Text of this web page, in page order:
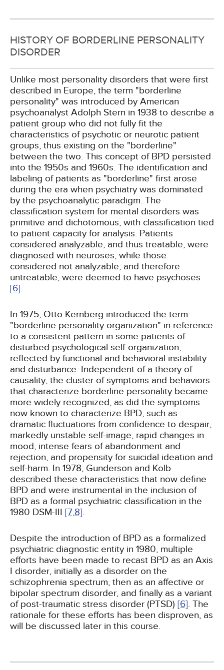
HISTORY OF BORDERLINE PERSONALITY
DISORDER
Unlike most personality disorders that were first
described in Europe, the term "borderline
personality" was introduced by American
psychoanalyst Adolph Stern in 1938 to describe a
patient group who did not fully fit the
characteristics of psychotic or neurotic patient
groups, thus existing on the "borderline"
between the two. This concept of BPD persisted
into the 1950s and 1960s. The identification and
labeling of patients as "borderline" first arose
during the era when psychiatry was dominated
by the psychoanalytic paradigm. The
classification system for mental disorders was
primitive and dichotomous, with classification tied
to patient capacity for analysis. Patients
considered analyzable, and thus treatable, were
diagnosed with neuroses, while those
considered not analyzable, and therefore
untreatable, were deemed to have psychoses
[6].
In 1975, Otto Kernberg introduced the term
"borderline personality organization" in reference
to a consistent pattern in some patients of
disturbed psychological self-organization,
reflected by functional and behavioral instability
and disturbance. Independent of a theory of
causality, the cluster of symptoms and behaviors
that characterize borderline personality became
more widely recognized, as did the symptoms
now known to characterize BPD, such as
dramatic fluctuations from confidence to despair,
markedly unstable self-image, rapid changes in
mood, intense fears of abandonment and
rejection, and propensity for suicidal ideation and
self-harm. In 1978, Gunderson and Kolb
described these characteristics that now define
BPD and were instrumental in the inclusion of
BPD as a formal psychiatric classification in the
1980 DSM-III [7,8].
Despite the introduction of BPD as a formalized
psychiatric diagnostic entity in 1980, multiple
efforts have been made to recast BPD as an Axis
I disorder, initially as a disorder on the
schizophrenia spectrum, then as an affective or
bipolar spectrum disorder, and finally as a variant
of post-traumatic stress disorder (PTSD) [6]. The
rationale for these efforts has been disproven, as
will be discussed later in this course.